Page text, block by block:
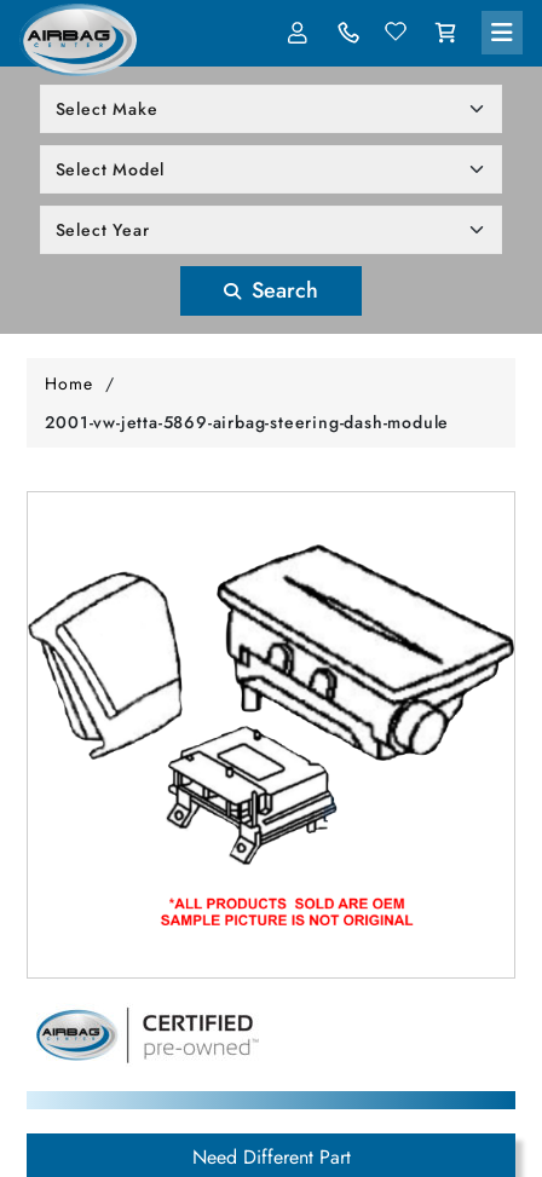
Search
Home /
2001-vw-jetta-5869-airbag-steering-dash-module
Need Different Part